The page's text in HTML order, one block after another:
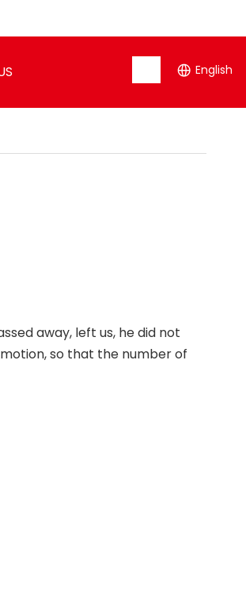
English
away, left us, he did not
so that the number of